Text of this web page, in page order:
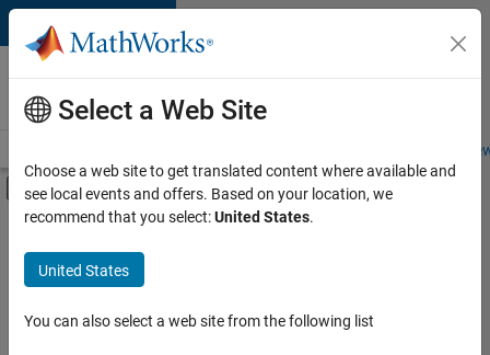
Skip to content
Careers at
MathWorks
Students and
Off-Canvas Navigation Menu Toggle
Main Content
FILTERED BY
Product Development
Web Applications and Services
Product Marketing
Select a Web Site
Choose a web site to get translated content where available and
see local events and offers. Based on your location, we
recommend that you select:United States.
United States
You can also select a web site from the following list